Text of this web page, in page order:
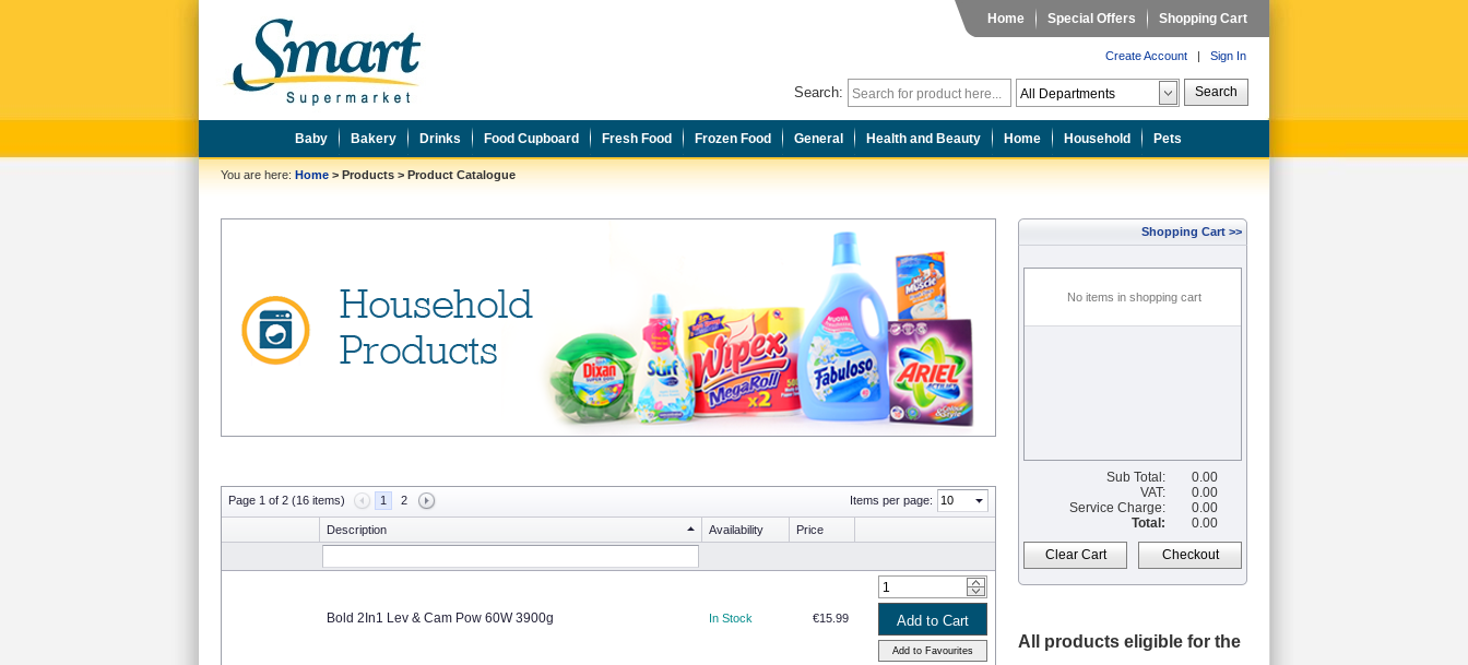
Home Special Offers Shopping Cart
Create Account | Sign In
Search: Search
Baby Bakery Drinks Food Cupboard Fresh Food Frozen Food General Health and Beauty Home Household Pets
You are here: Home > Products > Product Catalogue
Page 1 of 2 (16 items) 1 2 Items per page:
Description Availability Price
Bold 2In1 Lev & Cam Pow 60W 3900g In Stock €15.99
Shopping Cart >>
No items in shopping cart
Sub Total:
0.00
VAT:
0.00
Service Charge:
0.00
Total:
0.00
Clear Cart Checkout
All products eligible for the